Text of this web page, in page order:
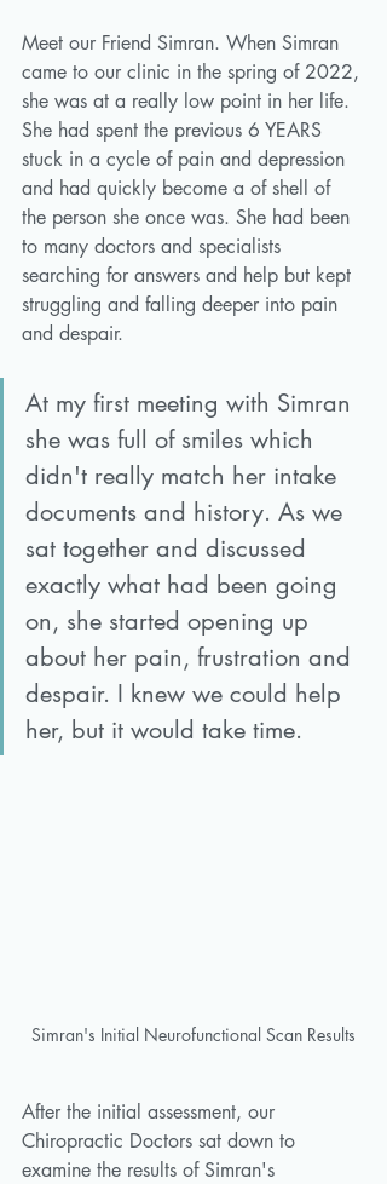
Meet our Friend Simran. When Simran
came to our clinic in the spring of 2022,
she was at a really low point in her life.
She had spent the previous 6 YEARS
stuck in a cycle of pain and depression
and had quickly become a of shell of
the person she once was. She had been
to many doctors and specialists
searching for answers and help but kept
struggling and falling deeper into pain
and despair.
At my first meeting with Simran
she was full of smiles which
didn't really match her intake
documents and history. As we
sat together and discussed
exactly what had been going
on, she started opening up
about her pain, frustration and
despair. I knew we could help
her, but it would take time.
Simran's Initial Neurofunctional Scan Results
After the initial assessment, our
Chiropractic Doctors sat down to
examine the results of Simran's